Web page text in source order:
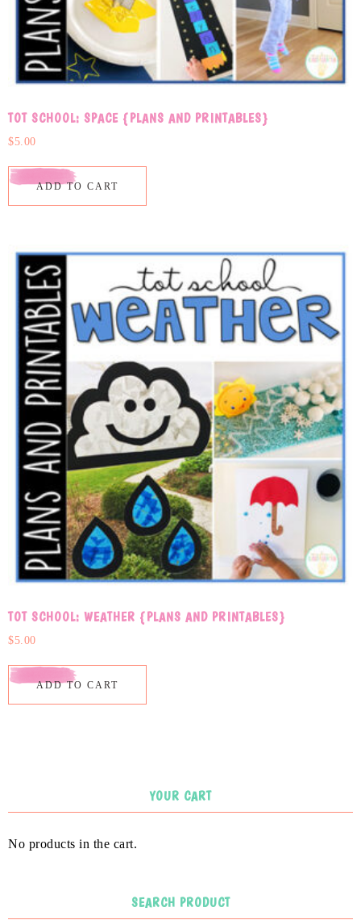
TOT SCHOOL: SPACE {PLANS AND PRINTABLES}
$5.00
ADD TO CART
TOT SCHOOL: WEATHER {PLANS AND PRINTABLES}
$5.00
ADD TO CART
YOUR CART
No products in the cart.
SEARCH PRODUCT